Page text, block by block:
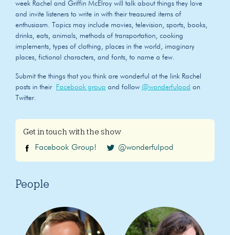
week Rachel and Griffin McElroy will talk about things they love
and invite listeners to write in with their treasured items of
enthusiasm. Topics may include movies, television, sports, books,
drinks, eats, animals, methods of transportation, cooking
implements, types of clothing, places in the world, imaginary
places, fictional characters, and fonts, to name a few.
Submit the things that you think are wonderful at the link Rachel
posts in their
Facebook group and follow @wonderfulpod on
Twitter.
Get in touch with the show
Facebook Group! @wonderfulpod
People